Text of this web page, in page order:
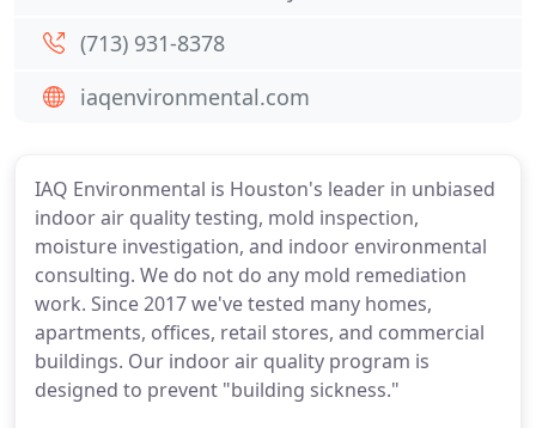
IAQ Environmental is Houston's leader in unbiased
indoor air quality testing, mold inspection,
moisture investigation, and indoor environmental
consulting. We do not do any mold remediation
work. Since 2017 we've tested many homes,
apartments, offices, retail stores, and commercial
buildings. Our indoor air quality program is
designed to prevent "building sickness."
(713) 931-8378
iaqenvironmental.com